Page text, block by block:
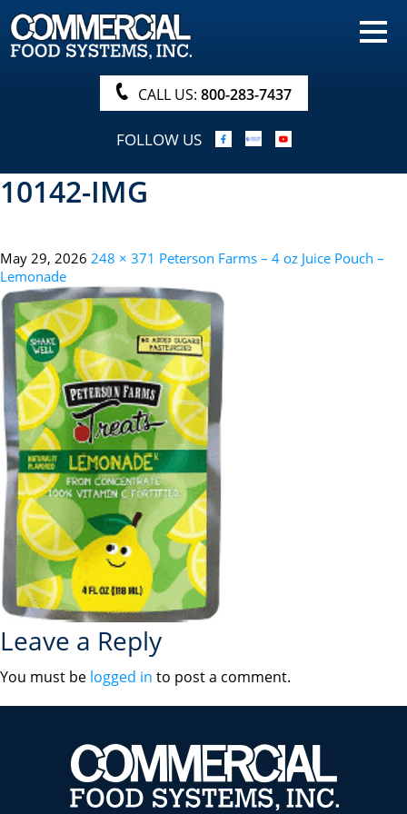
HOME
PRODUCTS
NUTRITIONALS & BROCHURE
ORDER NOW!
PROCUREMENT
ABOUT
SEARCH
CALL US: 800-283-7437
FOLLOW US
10142-IMG
May 29, 2026 248 × 371 Peterson Farms – 4 oz Juice Pouch –
Lemonade
Leave a Reply
You must be logged in to post a comment.